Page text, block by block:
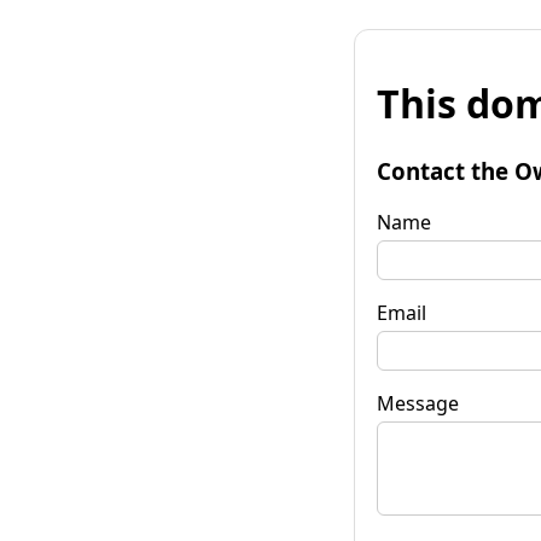
This
Contact the
Name
Email
Message